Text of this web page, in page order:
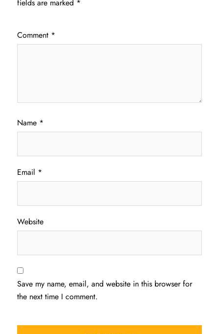
fields are marked *
Comment *
Name *
Email *
Website
Save my name, email, and website in this browser for
the next time I comment.